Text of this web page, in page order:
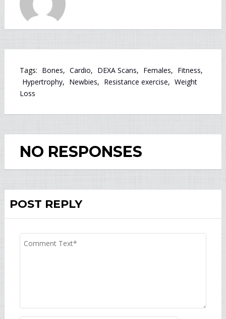
Tags: Bones, Cardio, DEXA Scans, Females, Fitness,
Hypertrophy, Newbies, Resistance exercise, Weight
Loss
NO RESPONSES
POST REPLY